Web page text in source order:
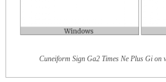
Cuneiform Sign Ga2 Times Ne Plus Gi on